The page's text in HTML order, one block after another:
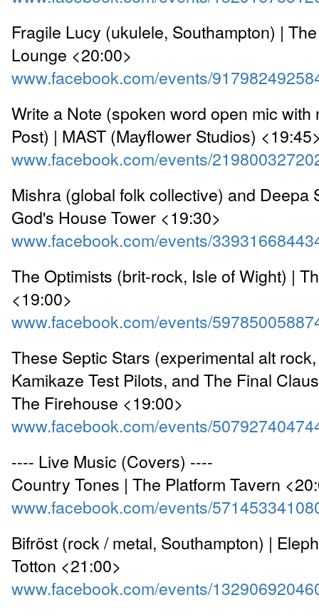
Fragile Lucy (ukulele, Southampton) |
Lounge <20:00>
www.facebook.com/events/
Write a Note (spoken word open mic with
Post) | MAST (Mayflower Studios)
www.facebook.com/events/
Mishra (global folk collective) and Deepa
God's House Tower <19:30>
www.facebook.com/events/
The Optimists (brit-rock, Isle of Wight) |
<19:00>
www.facebook.com/events/
These Septic Stars (experimental alt
Kamikaze Test Pilots, and The Final
The Firehouse <19:00>
www.facebook.com/events/
---- Live Music (Covers) ----
Country Tones | The Platform Tavern
www.facebook.com/events/
Bifröst (rock / metal, Southampton) |
Totton <21:00>
www.facebook.com/events/